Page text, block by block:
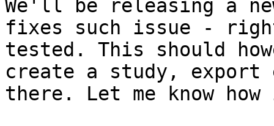
We'll be releasing a
fixes such issue - right
tested. This should
create a study, export
there. Let me know